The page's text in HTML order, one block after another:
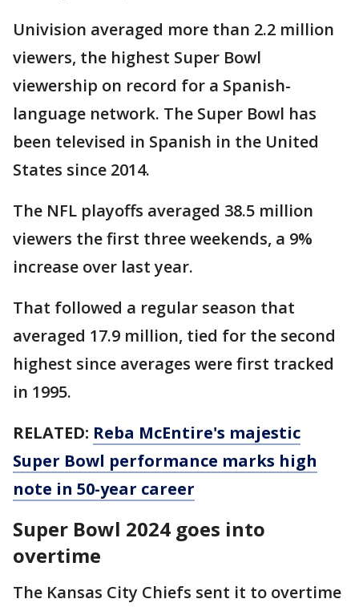
Univision averaged more than 2.2 million
viewers, the highest Super Bowl
viewership on record for a Spanish-
language network. The Super Bowl has
been televised in Spanish in the United
States since 2014.
The NFL playoffs averaged 38.5 million
viewers the first three weekends, a 9%
increase over last year.
That followed a regular season that
averaged 17.9 million, tied for the second
highest since averages were first tracked
in 1995.
RELATED: Reba McEntire's majestic
Super Bowl performance marks high
note in 50-year career
Super Bowl 2024 goes into
overtime
The Kansas City Chiefs sent it to overtime